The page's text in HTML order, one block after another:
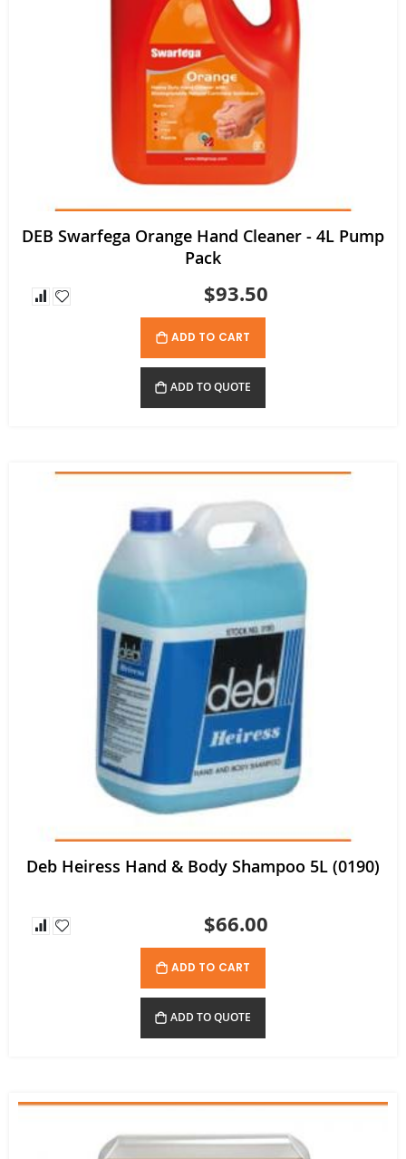
DEB Swarfega Orange Hand Cleaner - 4L Pump
Pack
$93.50
ADD TO CART
ADD TO QUOTE
Deb Heiress Hand & Body Shampoo 5L (0190)
$66.00
ADD TO CART
ADD TO QUOTE